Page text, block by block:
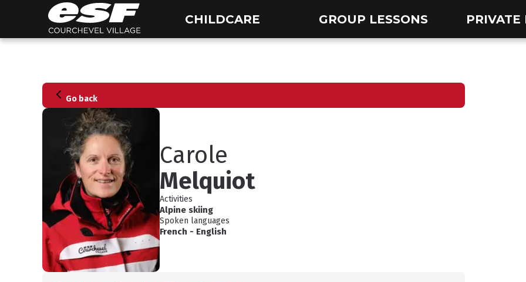
CHILDCARE GROUP LESSONS PRIVATE
Go back
Carole
Melquiot
Activities
Alpine skiing
Spoken languages
French - English